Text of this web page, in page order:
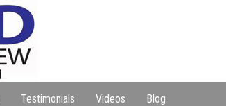
Testimonials Videos Blog